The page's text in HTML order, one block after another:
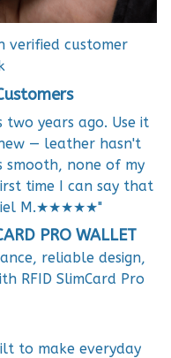
verified customer
two years ago. Use it
— leather hasn't
none of my
time I can say that
M.★★★★★"
PRO WALLET
reliable design,
RFID SlimCard Pro
to make everyday